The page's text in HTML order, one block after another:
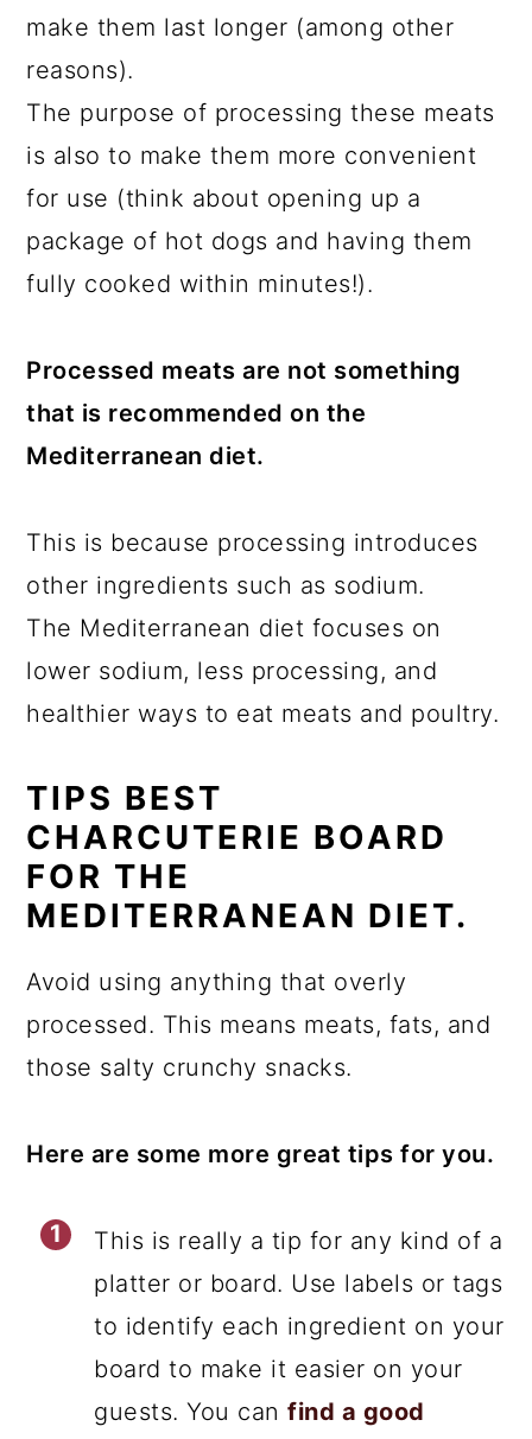
make them last longer (among other
reasons).
The purpose of processing these meats
is also to make them more convenient
for use (think about opening up a
package of hot dogs and having them
fully cooked within minutes!).
Processed meats are not something
that is recommended on the
Mediterranean diet.
This is because processing introduces
other ingredients such as sodium.
The Mediterranean diet focuses on
lower sodium, less processing, and
healthier ways to eat meats and poultry.
TIPS BEST
CHARCUTERIE BOARD
FOR THE
MEDITERRANEAN DIET.
Avoid using anything that overly
processed. This means meats, fats, and
those salty crunchy snacks.
Here are some more great tips for you.
This is really a tip for any kind of a
platter or board. Use labels or tags
to identify each ingredient on your
board to make it easier on your
guests. You canfind a good